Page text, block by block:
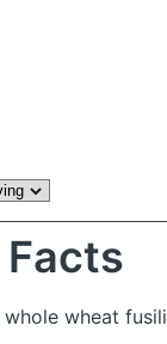
wheat fusili